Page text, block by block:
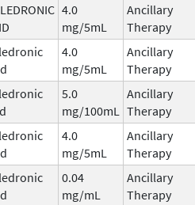
4.0
mg/5mL
Ancillary
Therapy
4.0
mg/5mL
Ancillary
Therapy
5.0
mg/100mL
Ancillary
Therapy
4.0
mg/5mL
Ancillary
Therapy
0.04
mg/mL
Ancillary
Therapy